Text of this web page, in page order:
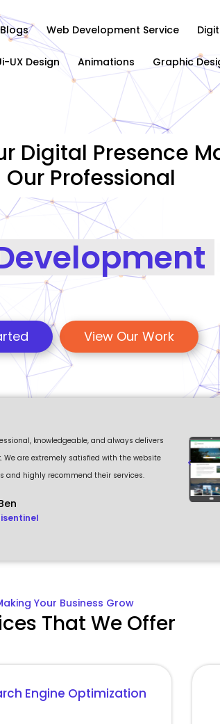
Blogs Web Development Service
UX Design Animations Graphic
Digital Presence
Professional
|
View Our Work
knowledgeable, and always delivers
We are extremely satisfied with the website
and highly recommend their services.
visually
to work
Your Business Grow
That We Offer
Engine Optimization